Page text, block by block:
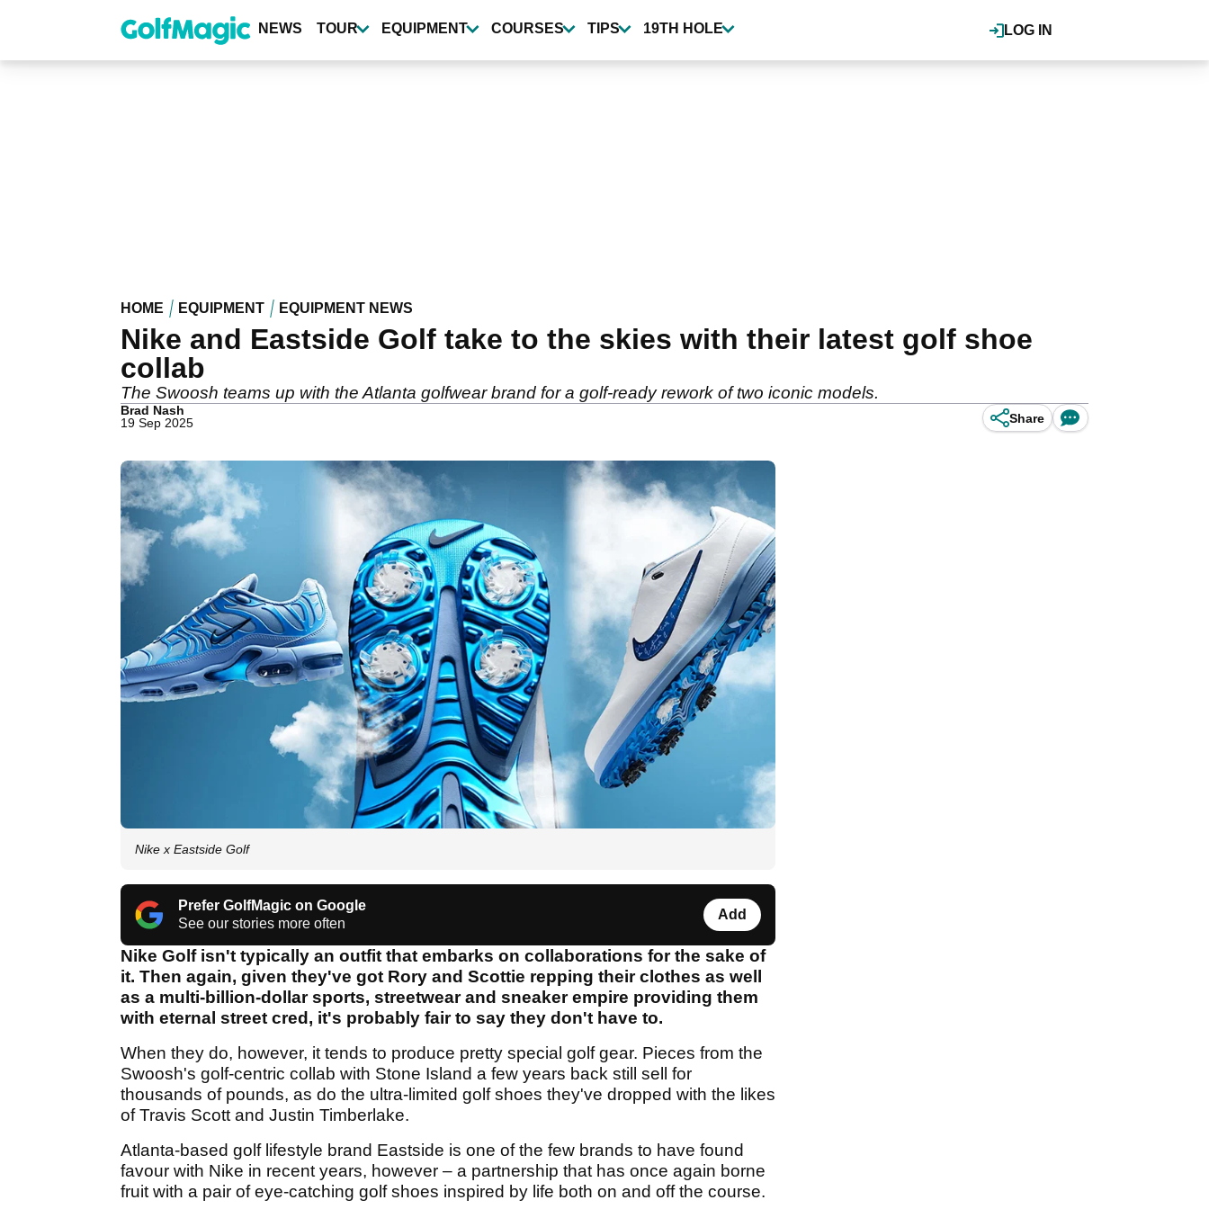
content
LOG IN
NEWS TOUR EQUIPMENT COURSES TIPS 19TH HOLE
HOME EQUIPMENT EQUIPMENT NEWS
Nike and Eastside Golf take to the skies with their latest golf shoe
collab
The Swoosh teams up with the Atlanta golfwear brand for a golf-ready rework of two iconic models.
Brad Nash
19 Sep 2025
Share
Nike x Eastside Golf
Prefer GolfMagic on Google
See our stories more often
Add
Nike Golf isn't typically an outfit that embarks on collaborations for the sake of
it. Then again, given they've got Rory and Scottie repping their clothes as well
as a multi-billion-dollar sports, streetwear and sneaker empire providing them
with eternal street cred, it's probably fair to say they don't have to.
When they do, however, it tends to produce pretty special golf gear. Pieces from the
Swoosh's golf-centric collab with Stone Island a few years back still sell for
thousands of pounds, as do the ultra-limited golf shoes they've dropped with the likes
of Travis Scott and Justin Timberlake.
Atlanta-based golf lifestyle brand Eastside is one of the few brands to have found
favour with Nike in recent years, however – a partnership that has once again borne
fruit with a pair of eye-catching golf shoes inspired by life both on and off the course.